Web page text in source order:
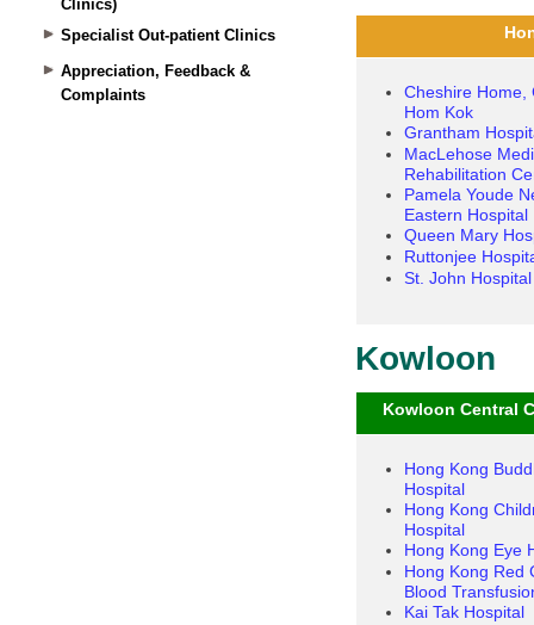
Clinics)
Specialist Out-patient Clinics
Appreciation, Feedback &
Complaints